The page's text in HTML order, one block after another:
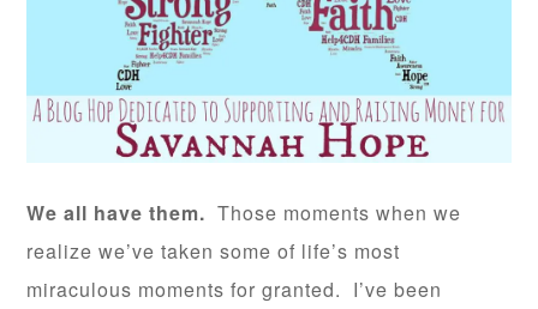
We all have them. Those moments when we
realize we’ve taken some of life’s most
miraculous moments for granted. I’ve been